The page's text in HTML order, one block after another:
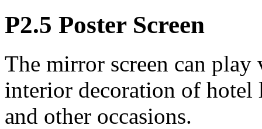
P2.5 Poster Screen
The mirror screen can
interior decoration of hotel
and other occasions.